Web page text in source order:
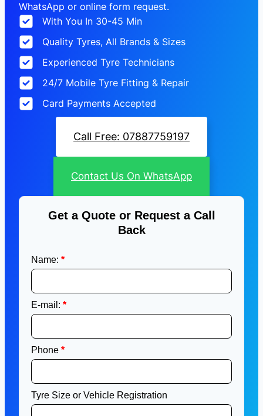
WhatsApp or online form request.
With You In 30-45 Min
Quality Tyres, All Brands & Sizes
Experienced Tyre Technicians
24/7 Mobile Tyre Fitting & Repair
Card Payments Accepted
Call Free: 07887759197
Contact Us On WhatsApp